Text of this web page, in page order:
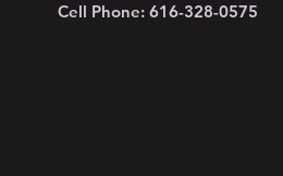
Cell Phone: 616-328-0575